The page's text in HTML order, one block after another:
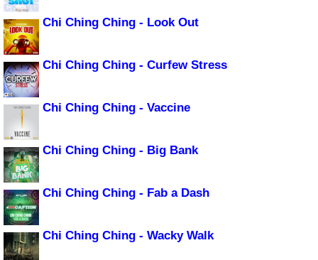
Chi Ching Ching - Look Out
Chi Ching Ching - Curfew Stress
Chi Ching Ching - Vaccine
Chi Ching Ching - Big Bank
Chi Ching Ching - Fab a Dash
Chi Ching Ching - Wacky Walk